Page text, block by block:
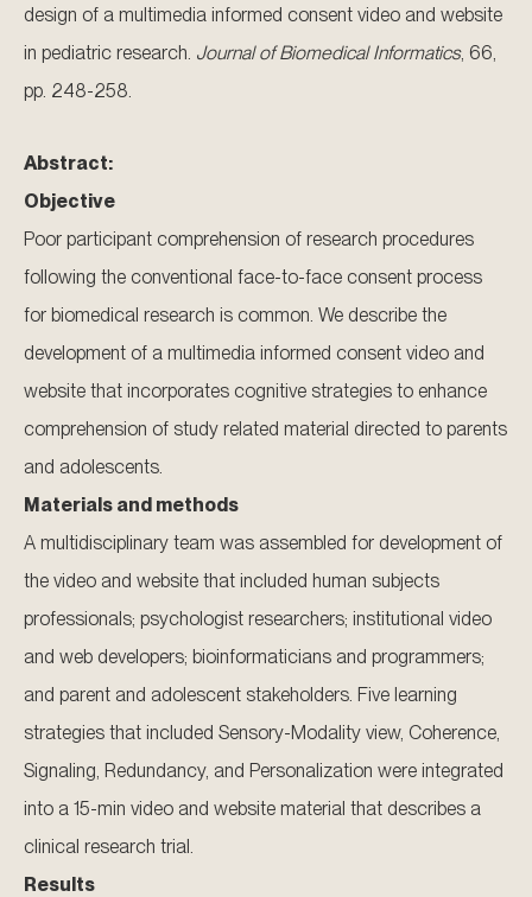
design of a multimedia informed consent video and website
in pediatric research. Journal of Biomedical Informatics, 66,
pp. 248-258.
Abstract:
Objective
Poor participant comprehension of research procedures
following the conventional face-to-face consent process
for biomedical research is common. We describe the
development of a multimedia informed consent video and
website that incorporates cognitive strategies to enhance
comprehension of study related material directed to parents
and adolescents.
Materials and methods
A multidisciplinary team was assembled for development of
the video and website that included human subjects
professionals; psychologist researchers; institutional video
and web developers; bioinformaticians and programmers;
and parent and adolescent stakeholders. Five learning
strategies that included Sensory-Modality view, Coherence,
Signaling, Redundancy, and Personalization were integrated
into a 15-min video and website material that describes a
clinical research trial.
Results